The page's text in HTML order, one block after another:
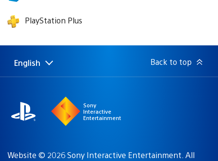
PlayStation Plus
Select
a
Current
region:
English Back to top
Sony
Interactive
Entertainment
Website © 2026 Sony Interactive Entertainment. All